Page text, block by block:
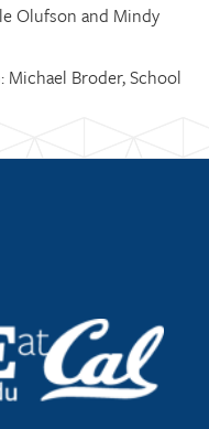
Olufson and Mindy
Broder, School